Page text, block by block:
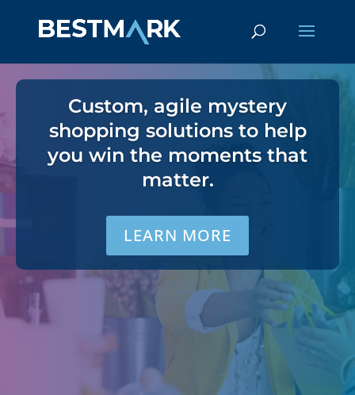
Custom, agile mystery
shopping solutions to help
you win the moments that
matter.
LEARN MORE